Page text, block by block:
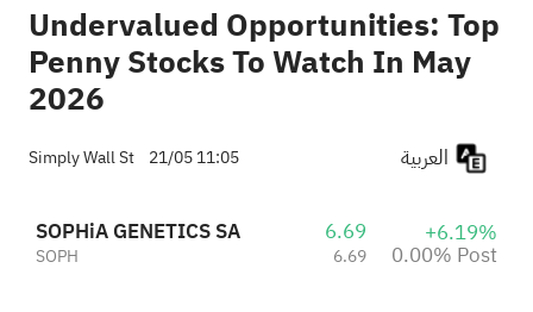
Undervalued Opportunities: Top
Penny Stocks To Watch In May
2026
Simply Wall St 21/05 11:05
SOPHiA GENETICS SA
SOPH
6.69
6.69
+6.19%
0.00% Post